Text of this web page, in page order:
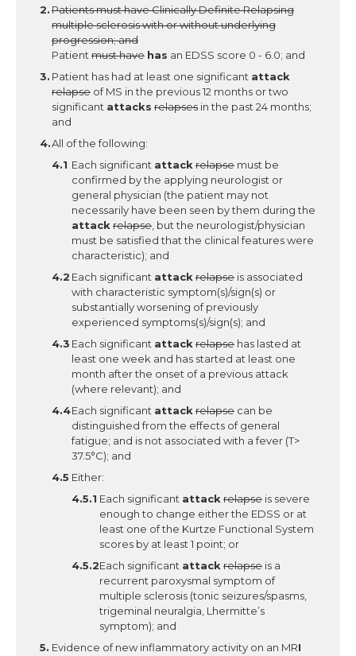
Patients must have Clinically Definite Relapsing
multiple sclerosis with or without underlying
progression; and
Patient must have has an EDSS score 0 - 6.0; and
Patient has had at least one significant attack
relapse of MS in the previous 12 months or two
significant attacks relapses in the past 24 months;
and
All of the following:
Each significant attack relapse must be
confirmed by the applying neurologist or
general physician (the patient may not
necessarily have been seen by them during the
attack relapse , but the neurologist/physician
must be satisfied that the clinical features were
characteristic); and
Each significant attack relapse is associated
with characteristic symptom(s)/sign(s) or
substantially worsening of previously
experienced symptoms(s)/sign(s); and
Each significant attack relapse has lasted at
least one week and has started at least one
month after the onset of a previous attack
(where relevant); and
Each significant attack relapse can be
distinguished from the effects of general
fatigue; and is not associated with a fever (T>
37.5°C); and
Either:
Each significant attack relapse is severe
enough to change either the EDSS or at
least one of the Kurtze Functional System
scores by at least 1 point; or
Each significant attack relapse is a
recurrent paroxysmal symptom of
multiple sclerosis (tonic seizures/spasms,
trigeminal neuralgia, Lhermitte’s
symptom); and
Evidence of new inflammatory activity on an MRI